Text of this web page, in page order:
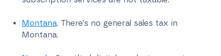
Montana. There’s no general sales tax in
Montana.